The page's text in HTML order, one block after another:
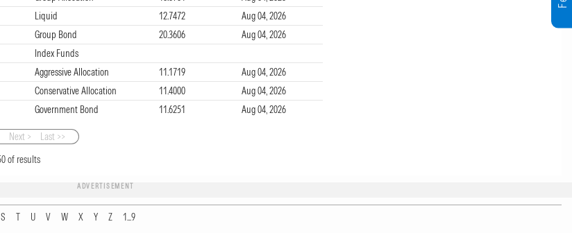
Liquid 12.7472
Aug 04, 2026
Group Bond 20.3606
Aug 04, 2026
Index Funds
Aggressive Allocation 11.1719
Aug 04, 2026
Conservative Allocation 11.4000
Aug 04, 2026
Government Bond 11.6251 Aug 04, 2026
Next >
Last >>
of results
ADVERTISEMENT
S T U V W X Y Z 1...9